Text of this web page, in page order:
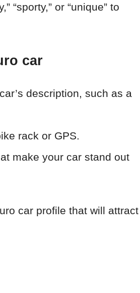
“sporty,” or “unique” to
car
description, such as a
rack or GPS.
make your car stand out
car profile that will attract